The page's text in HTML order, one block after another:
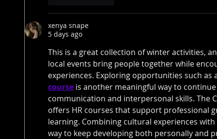
xenya snape
5 days ago
This is a great collection of winter activities,
local events bring people together while
experiences. Exploring opportunities such as
course is another meaningful way to
communication and interpersonal skills. The
offers HR courses that support professional
learning. Combining cultural experiences
way to keep developing both personally and